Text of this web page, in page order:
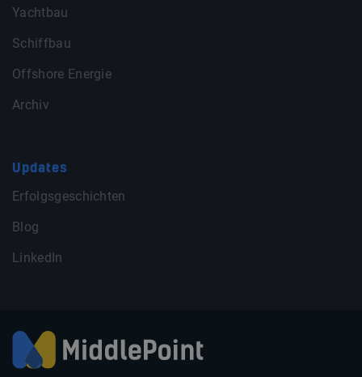
Yachtbau
Schiffbau
Offshore Energie
Archiv
Updates
Erfolgsgeschichten
Blog
LinkedIn